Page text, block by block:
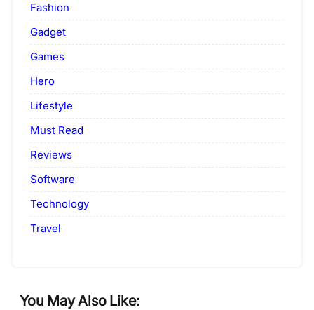
Fashion
Gadget
Games
Hero
Lifestyle
Must Read
Reviews
Software
Technology
Travel
You May Also Like: